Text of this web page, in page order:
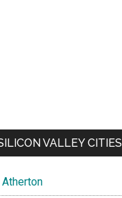
VALLEY CITIES
Atherton